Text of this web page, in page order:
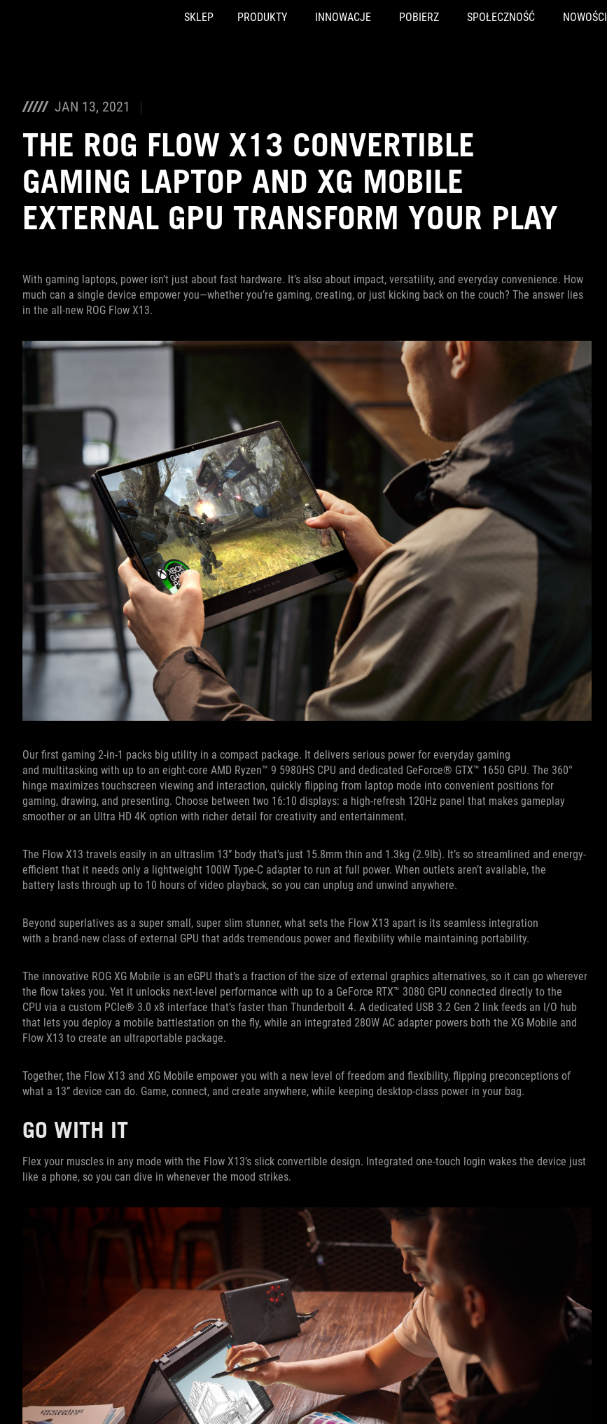
SKLEP PRODUKTY INNOWACJE POBIERZ SPOŁECZNOŚĆ NOWOŚCI
JAN 13, 2021
THE ROG FLOW X13 CONVERTIBLE
GAMING LAPTOP AND XG MOBILE
EXTERNAL GPU TRANSFORM YOUR PLAY
With gaming laptops, power isn’t just about fast hardware. It’s also about impact, versatility, and everyday convenience. How
much can a single device empower you—whether you’re gaming, creating, or just kicking back on the couch? The answer lies
in the all-new ROG Flow X13.
Our first gaming 2-in-1 packs big utility in a compact package. It delivers serious power for everyday gaming
and multitasking with up to an eight-core AMD Ryzen™ 9 5980HS CPU and dedicated GeForce® GTX™ 1650 GPU. The 360°
hinge maximizes touchscreen viewing and interaction, quickly flipping from laptop mode into convenient positions for
gaming, drawing, and presenting. Choose between two 16:10 displays: a high-refresh 120Hz panel that makes gameplay
smoother or an Ultra HD 4K option with richer detail for creativity and entertainment.
The Flow X13 travels easily in an ultraslim 13” body that’s just 15.8mm thin and 1.3kg (2.9lb). It’s so streamlined and energy-
efficient that it needs only a lightweight 100W Type-C adapter to run at full power. When outlets aren’t available, the
battery lasts through up to 10 hours of video playback, so you can unplug and unwind anywhere.
Beyond superlatives as a super small, super slim stunner, what sets the Flow X13 apart is its seamless integration
with a brand-new class of external GPU that adds tremendous power and flexibility while maintaining portability.
The innovative ROG XG Mobile is an eGPU that’s a fraction of the size of external graphics alternatives, so it can go wherever
the flow takes you. Yet it unlocks next-level performance with up to a GeForce RTX™ 3080 GPU connected directly to the
CPU via a custom PCIe® 3.0 x8 interface that’s faster than Thunderbolt 4. A dedicated USB 3.2 Gen 2 link feeds an I/O hub
that lets you deploy a mobile battlestation on the fly, while an integrated 280W AC adapter powers both the XG Mobile and
Flow X13 to create an ultraportable package.
Together, the Flow X13 and XG Mobile empower you with a new level of freedom and flexibility, flipping preconceptions of
what a 13” device can do. Game, connect, and create anywhere, while keeping desktop-class power in your bag.
GO WITH IT
Flex your muscles in any mode with the Flow X13’s slick convertible design. Integrated one-touch login wakes the device just
like a phone, so you can dive in whenever the mood strikes.